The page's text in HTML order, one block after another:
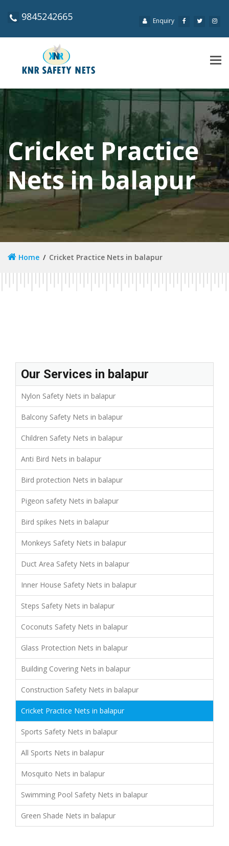
9845242665 Enquiry
Cricket Practice
Nets in balapur
Home Cricket Practice Nets in balapur
Our Services in balapur
Nylon Safety Nets in balapur
Balcony Safety Nets in balapur
Children Safety Nets in balapur
Anti Bird Nets in balapur
Bird protection Nets in balapur
Pigeon safety Nets in balapur
Bird spikes Nets in balapur
Monkeys Safety Nets in balapur
Duct Area Safety Nets in balapur
Inner House Safety Nets in balapur
Steps Safety Nets in balapur
Coconuts Safety Nets in balapur
Glass Protection Nets in balapur
Building Covering Nets in balapur
Construction Safety Nets in balapur
Cricket Practice Nets in balapur
Sports Safety Nets in balapur
All Sports Nets in balapur
Mosquito Nets in balapur
Swimming Pool Safety Nets in balapur
Green Shade Nets in balapur